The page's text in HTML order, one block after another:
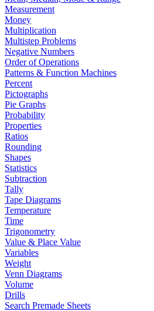
Measurement
Money
Multiplication
Multistep Problems
Negative Numbers
Order of Operations
Patterns & Function Machines
Percent
Pictographs
Pie Graphs
Probability
Properties
Ratios
Rounding
Shapes
Statistics
Subtraction
Tally
Tape Diagrams
Temperature
Time
Trigonometry
Value & Place Value
Variables
Weight
Venn Diagrams
Volume
Drills
Search Premade Sheets